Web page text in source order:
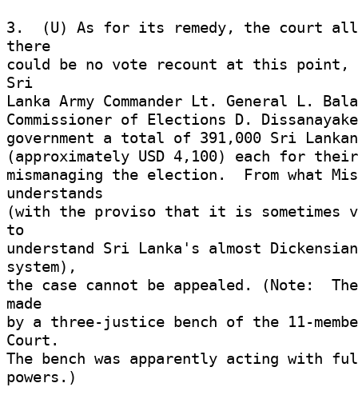
3.  (U) As for its remedy, the court
there
could be no vote recount at this
Sri
Lanka Army Commander Lt. General L.
Commissioner of Elections D.
government a total of 391,000 Sri
(approximately USD 4,100) each for
mismanaging the election.  From what
understands
(with the proviso that it is
to
understand Sri Lanka's almost
system),
the case cannot be appealed. (Note:
made
by a three-justice bench of the 11-
Court.
The bench was apparently acting with
powers.)